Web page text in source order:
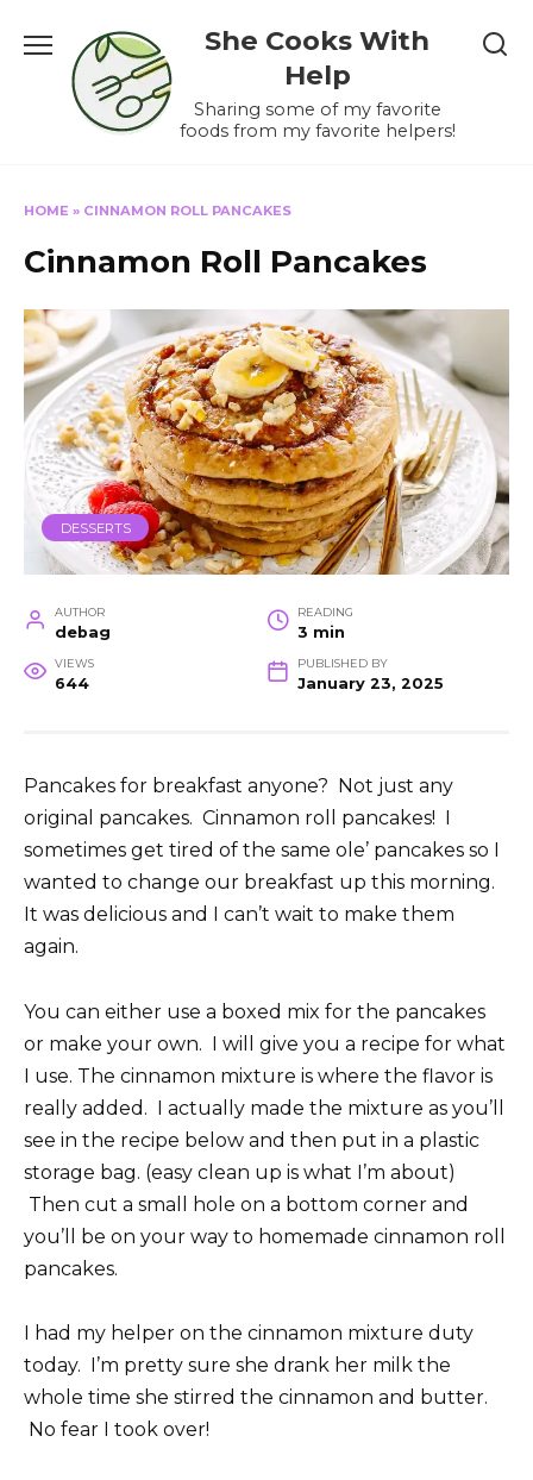
content
She Cooks With
Help
Sharing some of my favorite
foods from my favorite helpers!
HOME » CINNAMON ROLL PANCAKES
Cinnamon Roll Pancakes
DESSERTS
AUTHOR
debag
READING
3 min
VIEWS
644
PUBLISHED BY
January 23, 2025
Pancakes for breakfast anyone? Not just any
original pancakes. Cinnamon roll pancakes! I
sometimes get tired of the same ole’ pancakes so I
wanted to change our breakfast up this morning.
It was delicious and I can’t wait to make them
again.
You can either use a boxed mix for the pancakes
or make your own. I will give you a recipe for what
I use. The cinnamon mixture is where the flavor is
really added. I actually made the mixture as you’ll
see in the recipe below and then put in a plastic
storage bag. (easy clean up is what I’m about)
Then cut a small hole on a bottom corner and
you’ll be on your way to homemade cinnamon roll
pancakes.
I had my helper on the cinnamon mixture duty
today. I’m pretty sure she drank her milk the
whole time she stirred the cinnamon and butter.
No fear I took over!